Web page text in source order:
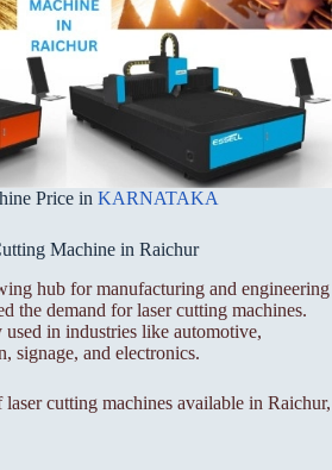
Price in KARNATAKA
Machine in Raichur
hub for manufacturing and engineering
the demand for laser cutting machines.
in industries like automotive,
signage, and electronics.
cutting machines available in Raichur,